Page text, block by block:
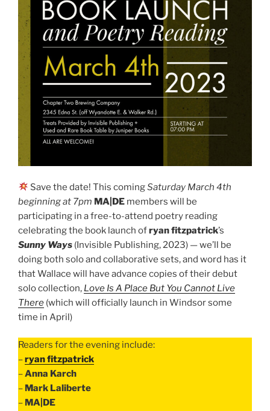
Save the date! This comingSaturday March 4th
beginning at 7pm MA|DE members will be
participating in a free-to-attend poetry reading
celebrating the book launch ofryan fitzpatrick’s
Sunny Ways (Invisible Publishing, 2023) — we’ll be
doing both solo and collaborative sets, and word has it
that Wallace will have advance copies of their debut
solo collection, Love Is A Place But You Cannot Live
There (which will officially launch in Windsor some
time in April)
Readers for the evening include:
–ryan fitzpatrick
–Anna Karch
– Mark Laliberte
– MA|DE